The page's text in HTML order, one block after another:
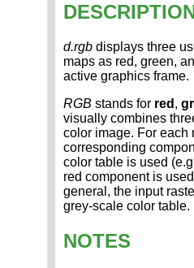
d.rgb displays three
maps as red, green,
active graphics frame.
RGB stands for red ,
visually combines
color image. For each
corresponding
color table is used
red component is
general, the input
grey-scale color table.
NOTES